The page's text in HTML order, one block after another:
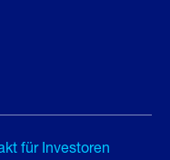
für Investoren